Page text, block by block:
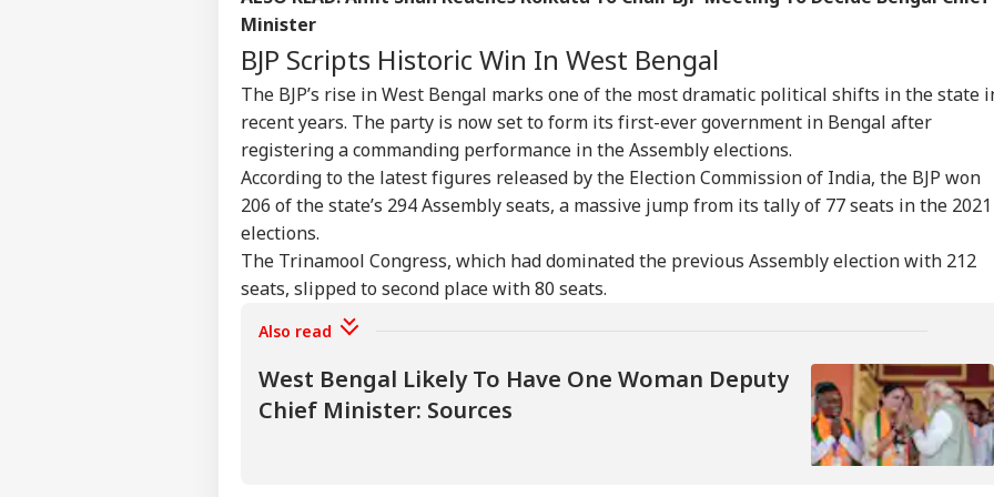
Minister
BJP Scripts Historic Win In West Bengal
The BJP’s rise in West Bengal marks one of the most dramatic political shifts in the state
recent years. The party is now set to form its first-ever government in Bengal after
registering a commanding performance in the Assembly elections.
According to the latest figures released by the Election Commission of India, the BJP won
206 of the state’s 294 Assembly seats, a massive jump from its tally of 77 seats in the 2021
elections.
The Trinamool Congress, which had dominated the previous Assembly election with 212
seats, slipped to second place with 80 seats.
Also read
West Bengal Likely To Have One Woman Deputy
Chief Minister: Sources
Hello Guest
Advertise with us
Privacy Policy
Feedback
Contact us
Career
About Us
Top Articles Top Reels
INDIA
Rijiju Says 'We Are
Opponents, Not
Enemies' After Talks
NEWS
'Umar Khalid,
Sharjeel Imam Are In
INDIA
CJP's Abhijeet Dipke
Launches 'Kya Bolti
CRICKET
Amarnath Yatra
Resumes After
Suspension Due To